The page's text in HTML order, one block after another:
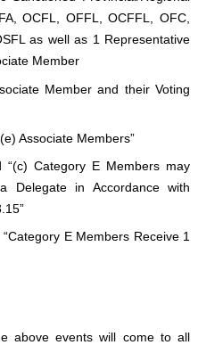
OCFL, OFFL, OCFFL, OFC,
as well as 1 Representative
Member
Member and their Voting
Associate Members”
“(c) Category E Members may
Delegate in Accordance with
E Members Receive 1
above events will come to all